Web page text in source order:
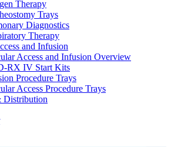
Therapy
Trays
Diagnostics
Therapy
and Infusion
Access and Infusion Overview
RX IV Start Kits
Procedure Trays
Access Procedure Trays
Distribution